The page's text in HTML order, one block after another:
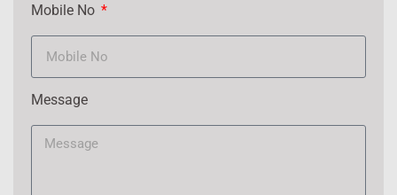
Mobile No
Message